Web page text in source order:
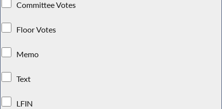
Committee Votes
Floor Votes
Memo
Text
LFIN